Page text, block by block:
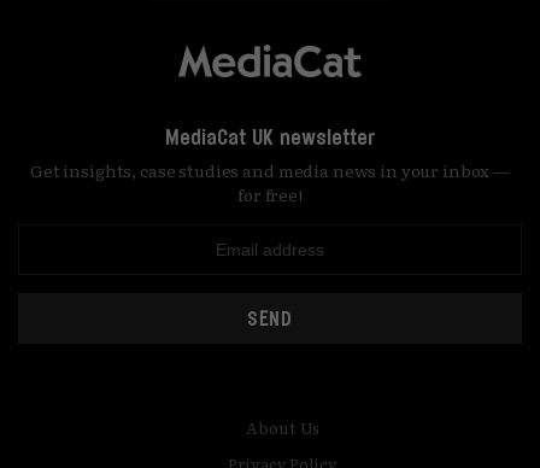
MediaCat UK newsletter
Get insights, case studies and media news in your inbox —
for free!
SEND
About Us